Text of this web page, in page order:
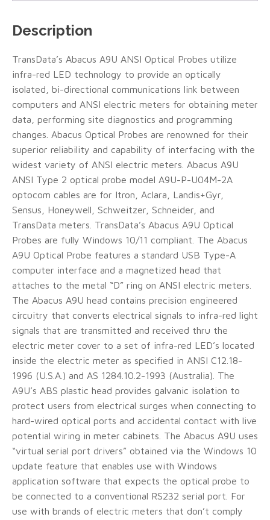
Foot
A)
(#A9U-
P-
5A)
quantity
Description
TransData’s Abacus A9U ANSI Optical Probes utilize
infra-red LED technology to provide an optically
isolated, bi-directional communications link between
computers and ANSI electric meters for obtaining meter
data, performing site diagnostics and programming
changes. Abacus Optical Probes are renowned for their
superior reliability and capability of interfacing with the
widest variety of ANSI electric meters. Abacus A9U
ANSI Type 2 optical probe model A9U-P-U04M-2A
optocom cables are for Itron, Aclara, Landis+Gyr,
Sensus, Honeywell, Schweitzer, Schneider, and
TransData meters. TransData’s Abacus A9U Optical
Probes are fully Windows 10/11 compliant. The Abacus
A9U Optical Probe features a standard USB Type-A
computer interface and a magnetized head that
attaches to the metal “D” ring on ANSI electric meters.
The Abacus A9U head contains precision engineered
circuitry that converts electrical signals to infra-red light
signals that are transmitted and received thru the
electric meter cover to a set of infra-red LED’s located
inside the electric meter as specified in ANSI C12.18-
1996 (U.S.A.) and AS 1284.10.2-1993 (Australia). The
A9U’s ABS plastic head provides galvanic isolation to
protect users from electrical surges when connecting to
hard-wired optical ports and accidental contact with live
potential wiring in meter cabinets. The Abacus A9U uses
“virtual serial port drivers” obtained via the Windows 10
update feature that enables use with Windows
application software that expects the optical probe to
be connected to a conventional RS232 serial port. For
use with brands of electric meters that don’t comply